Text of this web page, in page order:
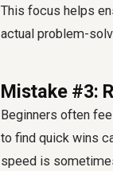
This focus helps
actual problem-
Mistake #3:
Beginners often
to find quick wins
speed is